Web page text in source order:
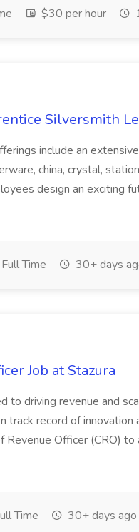
$30 per hour
Silversmith
include an
china, crystal,
design an exciting
Full Time 30+ days
Job at Stazura
to driving revenue and
track record of innovation
Revenue Officer (CRO)
Time 30+ days ago